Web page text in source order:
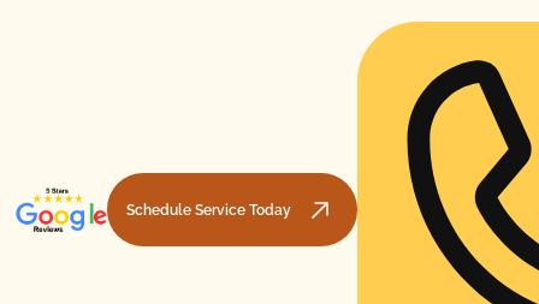
Schedule Service Today